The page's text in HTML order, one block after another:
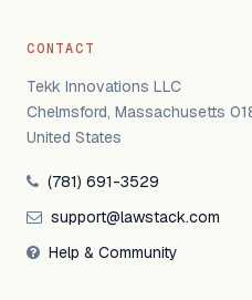
CONTACT
Tekk Innovations LLC
Chelmsford, Massachusetts
United States
(781) 691-3529
support@lawstack.com
Help & Community